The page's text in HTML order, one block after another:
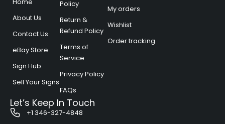
About Us
Contact Us
eBay Store
Sign Hub
Sell Your Signs
Policy
Return &
Refund Policy​
Terms of
Service​
Privacy Policy
FAQs
My orders
Wishlist
Order tracking
Let’s Keep In Touch
+1 346-327-4848